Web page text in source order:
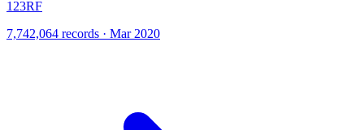
123RF
7,742,064 records · Mar 2020